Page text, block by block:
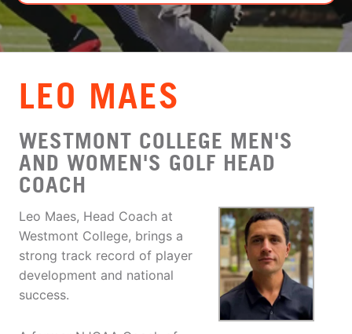
VIEW CART
LEO MAES
WESTMONT COLLEGE MEN'S
AND WOMEN'S GOLF HEAD
COACH
Leo Maes, Head Coach at
Westmont College, brings a
strong track record of player
development and national
success.